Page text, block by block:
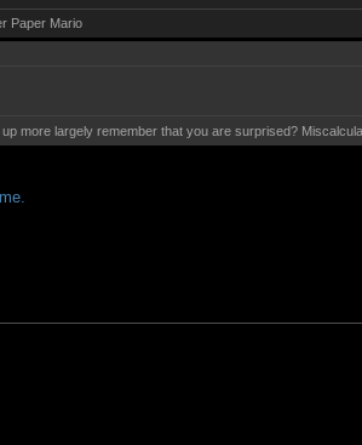
Paper Mario
more largely remember that you are surprised?